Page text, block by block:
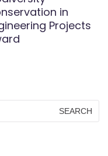
in
Projects